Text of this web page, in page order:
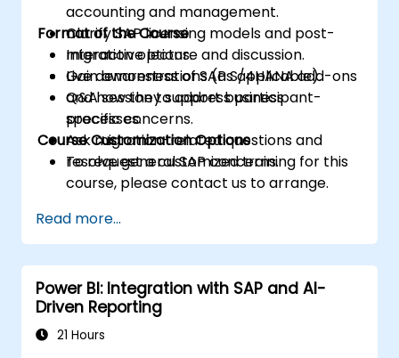
accounting and management.
Clarify SAP licensing models and post-
migration options.
Gain awareness of SAP S/4HANA add-ons
and how they support business
processes.
Ask migration-related questions and
resolve general SAP concerns.
Format of the Course
Interactive lecture and discussion.
Live demonstrations (as applicable).
Q&A session to address participant-
specific concerns.
Course Customization Options
To request a customized training for this
course, please contact us to arrange.
Read more...
Power BI: Integration with SAP and AI-
Driven Reporting
21 Hours